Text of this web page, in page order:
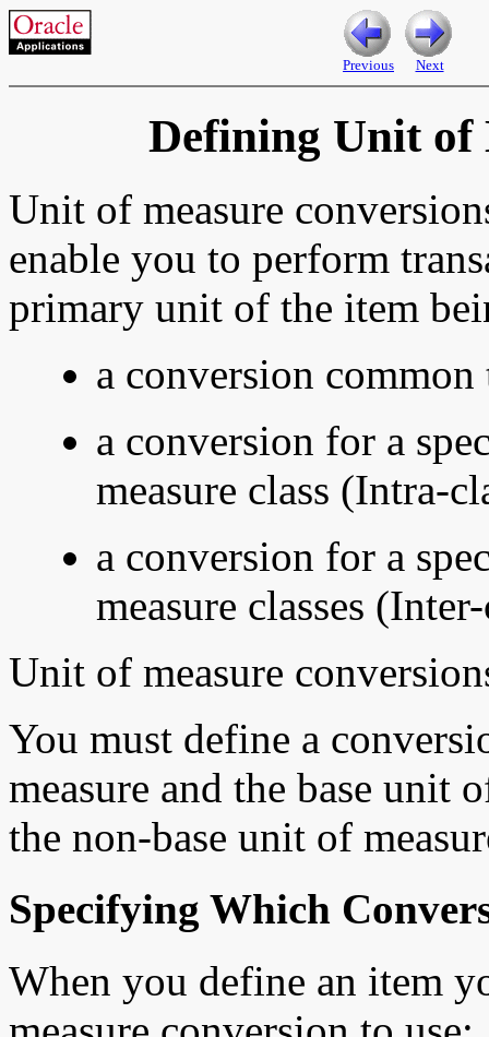
Previous Next
Defining Unit of
Unit of measure
enable you to perform
primary unit of the item
a conversion
a conversion for a
measure class (Intra-
a conversion for a
measure classes
Unit of measure
You must define a
measure and the base unit
the non-base unit of
Specifying Which
When you define an item